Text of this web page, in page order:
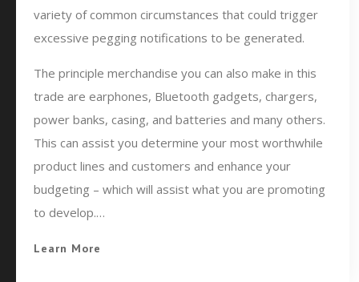
variety of common circumstances that could trigger
excessive pegging notifications to be generated.
The principle merchandise you can also make in this
trade are earphones, Bluetooth gadgets, chargers,
power banks, casing, and batteries and many others.
This can assist you determine your most worthwhile
product lines and customers and enhance your
budgeting – which will assist what you are promoting
to develop.…
Learn More